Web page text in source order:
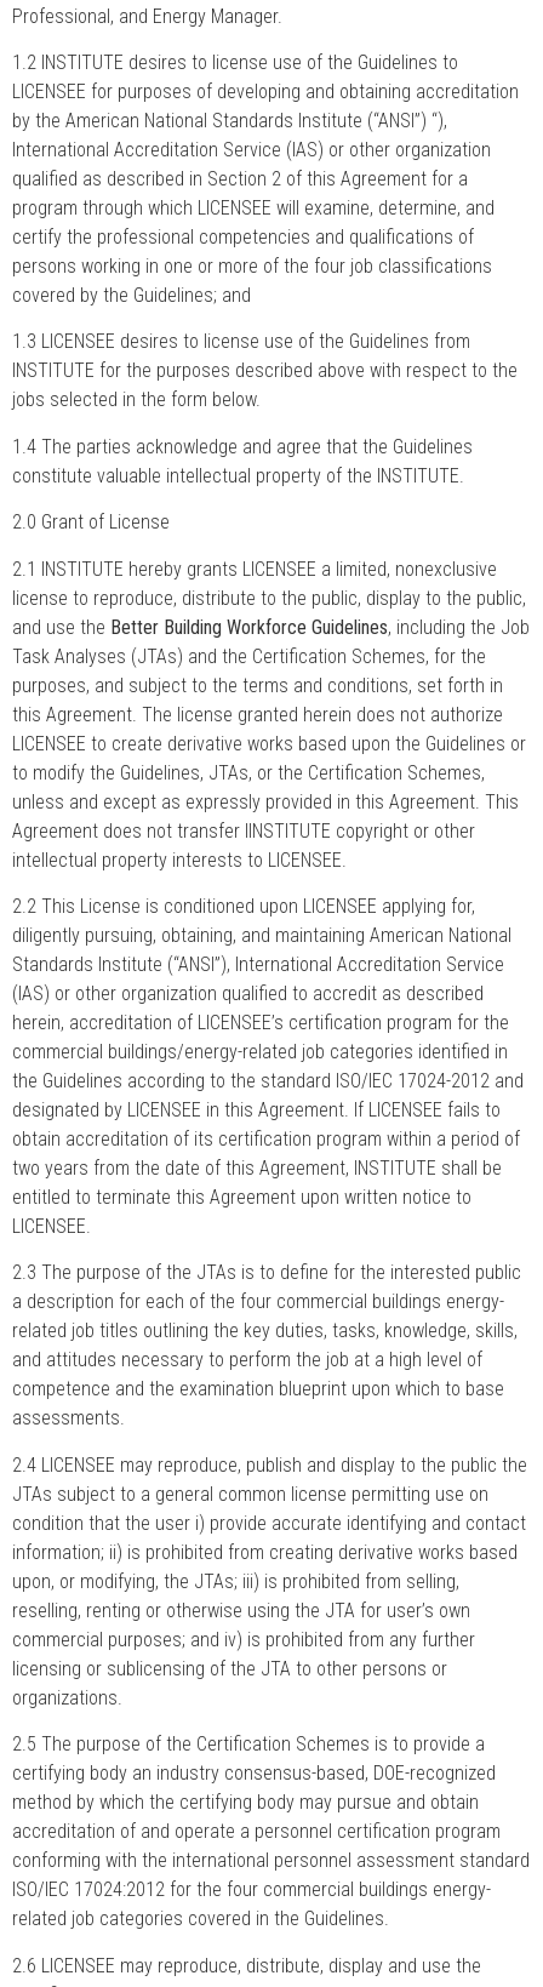
Professional, and Energy Manager.
1.2 INSTITUTE desires to license use of the Guidelines to
LICENSEE for purposes of developing and obtaining accreditation
by the American National Standards Institute (“ANSI”) “),
International Accreditation Service (IAS) or other organization
qualified as described in Section 2 of this Agreement for a
program through which LICENSEE will examine, determine, and
certify the professional competencies and qualifications of
persons working in one or more of the four job classifications
covered by the Guidelines; and
1.3 LICENSEE desires to license use of the Guidelines from
INSTITUTE for the purposes described above with respect to the
jobs selected in the form below.
1.4 The parties acknowledge and agree that the Guidelines
constitute valuable intellectual property of the INSTITUTE.
2.0 Grant of License
2.1 INSTITUTE hereby grants LICENSEE a limited, nonexclusive
license to reproduce, distribute to the public, display to the public,
and use the Better Building Workforce Guidelines, including the Job
Task Analyses (JTAs) and the Certification Schemes, for the
purposes, and subject to the terms and conditions, set forth in
this Agreement. The license granted herein does not authorize
LICENSEE to create derivative works based upon the Guidelines or
to modify the Guidelines, JTAs, or the Certification Schemes,
unless and except as expressly provided in this Agreement. This
Agreement does not transfer IINSTITUTE copyright or other
intellectual property interests to LICENSEE.
2.2 This License is conditioned upon LICENSEE applying for,
diligently pursuing, obtaining, and maintaining American National
Standards Institute (“ANSI”), International Accreditation Service
(IAS) or other organization qualified to accredit as described
herein, accreditation of LICENSEE’s certification program for the
commercial buildings/energy-related job categories identified in
the Guidelines according to the standard ISO/IEC 17024-2012 and
designated by LICENSEE in this Agreement. If LICENSEE fails to
obtain accreditation of its certification program within a period of
two years from the date of this Agreement, INSTITUTE shall be
entitled to terminate this Agreement upon written notice to
LICENSEE.
2.3 The purpose of the JTAs is to define for the interested public
a description for each of the four commercial buildings energy-
related job titles outlining the key duties, tasks, knowledge, skills,
and attitudes necessary to perform the job at a high level of
competence and the examination blueprint upon which to base
assessments.
2.4 LICENSEE may reproduce, publish and display to the public the
JTAs subject to a general common license permitting use on
condition that the user i) provide accurate identifying and contact
information; ii) is prohibited from creating derivative works based
upon, or modifying, the JTAs; iii) is prohibited from selling,
reselling, renting or otherwise using the JTA for user’s own
commercial purposes; and iv) is prohibited from any further
licensing or sublicensing of the JTA to other persons or
organizations.
2.5 The purpose of the Certification Schemes is to provide a
certifying body an industry consensus-based, DOE-recognized
method by which the certifying body may pursue and obtain
accreditation of and operate a personnel certification program
conforming with the international personnel assessment standard
ISO/IEC 17024:2012 for the four commercial buildings energy-
related job categories covered in the Guidelines.
2.6 LICENSEE may reproduce, distribute, display and use the